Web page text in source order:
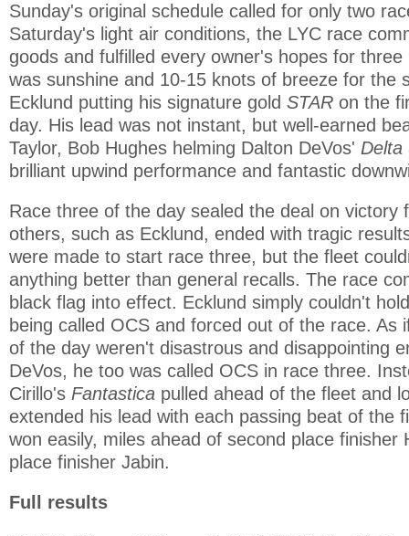
Sunday's original schedule called for only two
Saturday's light air conditions, the LYC race
goods and fulfilled every owner's hopes for
was sunshine and 10-15 knots of breeze for the
Ecklund putting his signature gold STAR on the
day. His lead was not instant, but well-earned
Taylor, Bob Hughes helming Dalton DeVos' Delta
brilliant upwind performance and fantastic
Race three of the day sealed the deal on victory
others, such as Ecklund, ended with tragic
were made to start race three, but the fleet
anything better than general recalls. The race
black flag into effect. Ecklund simply couldn't
being called OCS and forced out of the race. As
of the day weren't disastrous and disappointing
DeVos, he too was called OCS in race three.
Cirillo's Fantastica pulled ahead of the fleet and
extended his lead with each passing beat of the
won easily, miles ahead of second place finisher
place finisher Jabin.
Full results